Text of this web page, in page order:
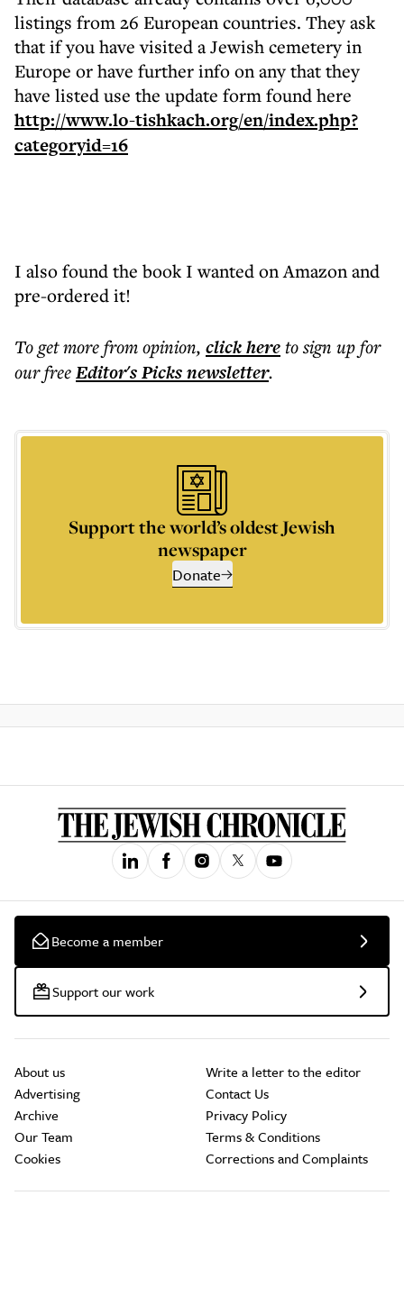
listings from 26 European countries. They ask
that if you have visited a Jewish cemetery in
Europe or have further info on any that they
have listed use the update form found here
http://www.lo-tishkach.org/en/index.php?
categoryid=16
I also found the book I wanted on Amazon and
pre-ordered it!
To get morefrom opinion, click hereto sign up for
our freeEditor's Picksnewsletter.
Support the world’s oldest Jewish
newspaper
Donate
Become a member
Support our work
About us
Advertising
Archive
Our Team
Cookies
Write a letter to the editor
Contact Us
Privacy Policy
Terms & Conditions
Corrections and Complaints